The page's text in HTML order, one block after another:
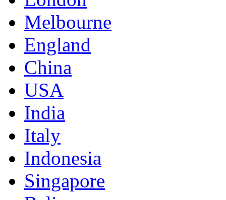
Melbourne
England
China
USA
India
Italy
Indonesia
Singapore